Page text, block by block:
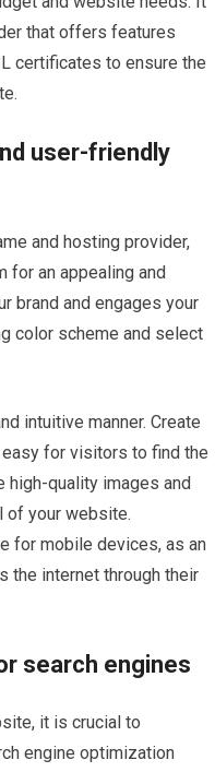
that offers features
certificates to ensure the
user-friendly
and hosting provider,
for an appealing and
brand and engages your
color scheme and select
intuitive manner. Create
for visitors to find the
high-quality images and
of your website.
for mobile devices, as an
the internet through their
search engines
it is crucial to
engine optimization